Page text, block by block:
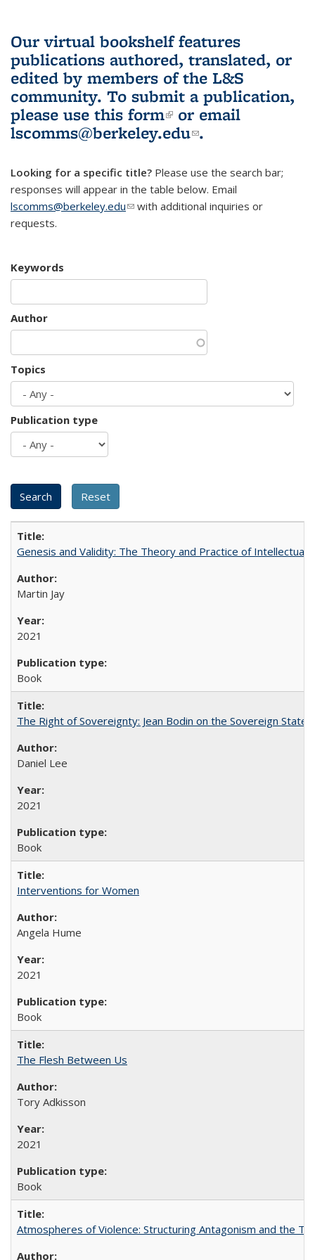
Our virtual bookshelf features
publications authored, translated, or
edited by members of the L&S
community. To submit a publication,
please use this form(link is external)
or email
lscomms@berkeley.edu(link sends e-
.
Looking for a specific title? Please use the search bar;
responses will appear in the table below. Email
lscomms@berkeley.edu(link sends e-mail)
with additional inquiries or
requests.
Keywords
Author
Topics
Publication type
Genesis and Validity: The Theory and Practice of Intellectual
Martin Jay
2021
Book
The Right of Sovereignty: Jean Bodin on the Sovereign State
Daniel Lee
2021
Book
Interventions for Women
Angela Hume
2021
Book
The Flesh Between Us
Tory Adkisson
2021
Book
Atmospheres of Violence: Structuring Antagonism and the